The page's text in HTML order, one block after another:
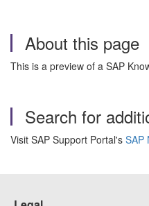
About this page
This is a preview of a SAP
Search for
Visit SAP Support Portal's SAP